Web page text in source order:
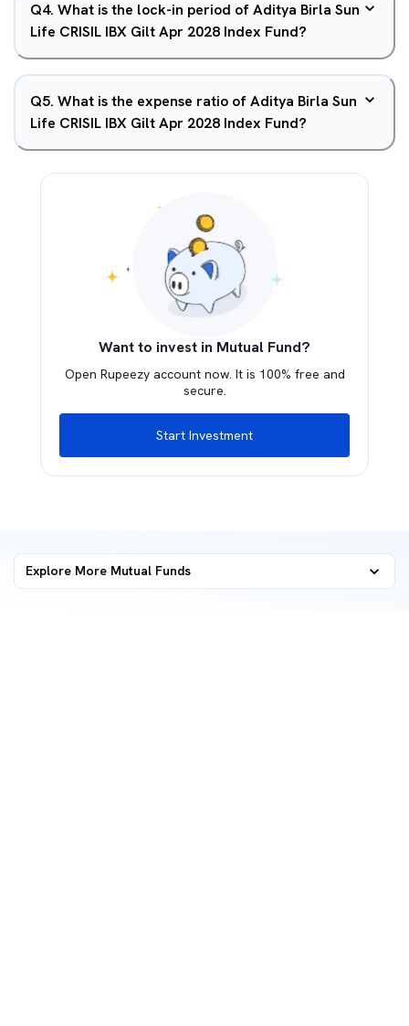
Q4. What is the lock-in period of Aditya Birla Sun
Life CRISIL IBX Gilt Apr 2028 Index Fund?
Q5. What is the expense ratio of Aditya Birla Sun
Life CRISIL IBX Gilt Apr 2028 Index Fund?
Want to invest in Mutual Fund?
Open Rupeezy account now. It is 100% free and
secure.
Start Investment
Explore More Mutual Funds